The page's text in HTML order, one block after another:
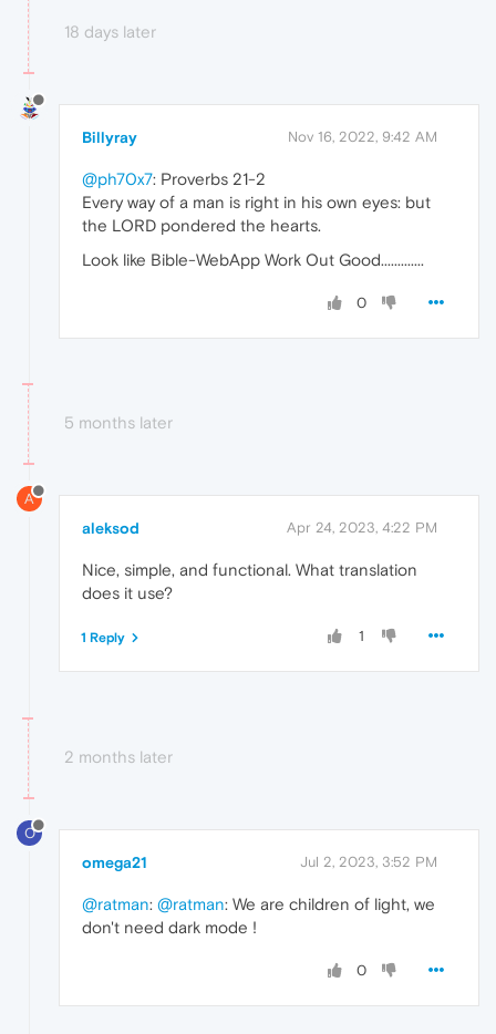
18 days later
Billyray Nov 16, 2022, 9:42 AM
@ph70x7: Proverbs 21-2
Every way of a man is right in his own eyes: but
the LORD pondered the hearts.
Look like Bible-WebApp Work Out Good.............
0
5 months later
A
aleksod Apr 24, 2023, 4:22 PM
Nice, simple, and functional. What translation
does it use?
1
1 Reply
2 months later
O
omega21 Jul 2, 2023, 3:52 PM
@ratman: @ratman: We are children of light, we
don't need dark mode !
0